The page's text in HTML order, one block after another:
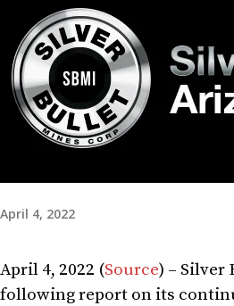
April 4, 2022
April 4, 2022 (Source) – Silver
following report on its